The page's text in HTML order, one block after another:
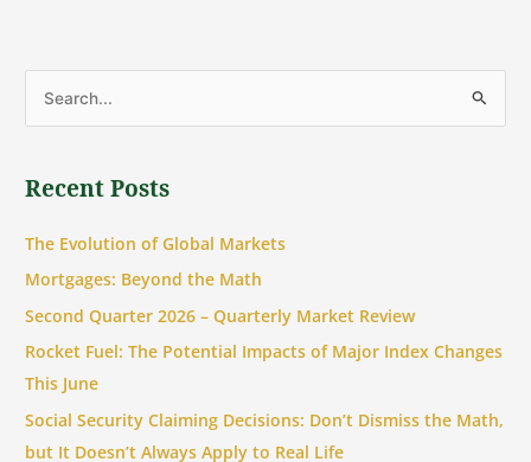
e
r
f
o
r
:
Recent Posts
The Evolution of Global Markets
Mortgages: Beyond the Math
Second Quarter 2026 – Quarterly Market Review
Rocket Fuel: The Potential Impacts of Major Index Changes
This June
Social Security Claiming Decisions: Don’t Dismiss the Math,
but It Doesn’t Always Apply to Real Life